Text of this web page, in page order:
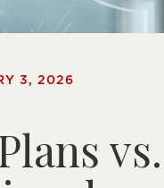
3, 2026
vs.